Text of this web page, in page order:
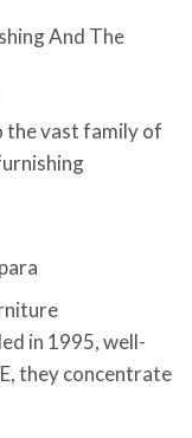
And The
the vast family of
in 1995, well-
they concentrate